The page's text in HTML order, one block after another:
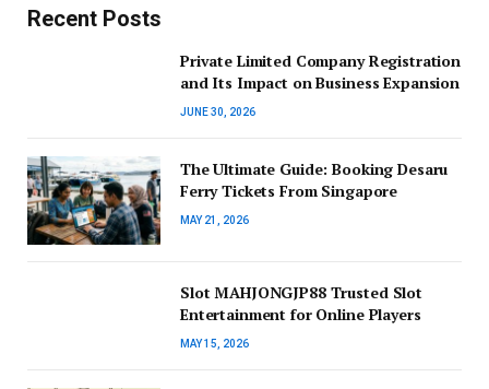
Recent Posts
Private Limited Company Registration
and Its Impact on Business Expansion
JUNE 30, 2026
The Ultimate Guide: Booking Desaru
Ferry Tickets From Singapore
MAY 21, 2026
Slot MAHJONGJP88 Trusted Slot
Entertainment for Online Players
MAY 15, 2026